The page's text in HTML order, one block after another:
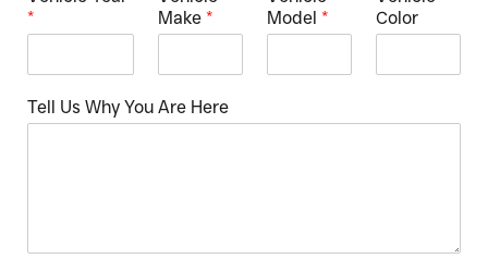
*
Make *
Model *
Color
Tell Us Why You Are Here